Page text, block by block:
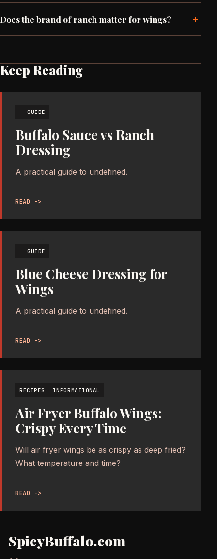
Does the brand of ranch matter for wings? +
Keep Reading
GUIDE
Buffalo Sauce vs Ranch
Dressing
A practical guide to undefined.
READ ->
GUIDE
Blue Cheese Dressing for
Wings
A practical guide to undefined.
READ ->
RECIPES INFORMATIONAL
Air Fryer Buffalo Wings:
Crispy Every Time
Will air fryer wings be as crispy as deep fried?
What temperature and time?
READ ->
SpicyBuffalo.com